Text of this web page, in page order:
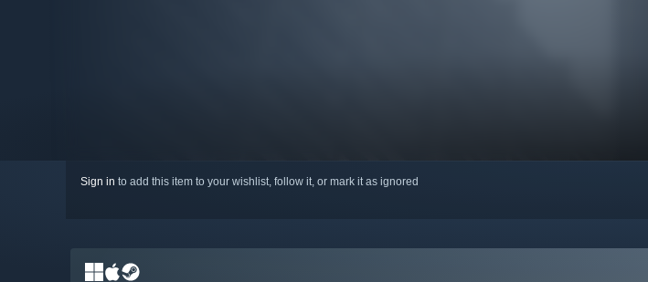
Sign in to add this item to your wishlist, follow it, or mark it as ignored